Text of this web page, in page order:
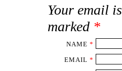
Your email is
marked *
NAME *
EMAIL *